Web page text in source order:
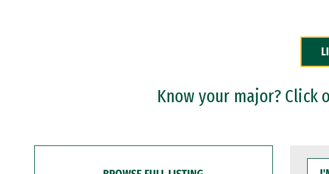
Know your major? Click